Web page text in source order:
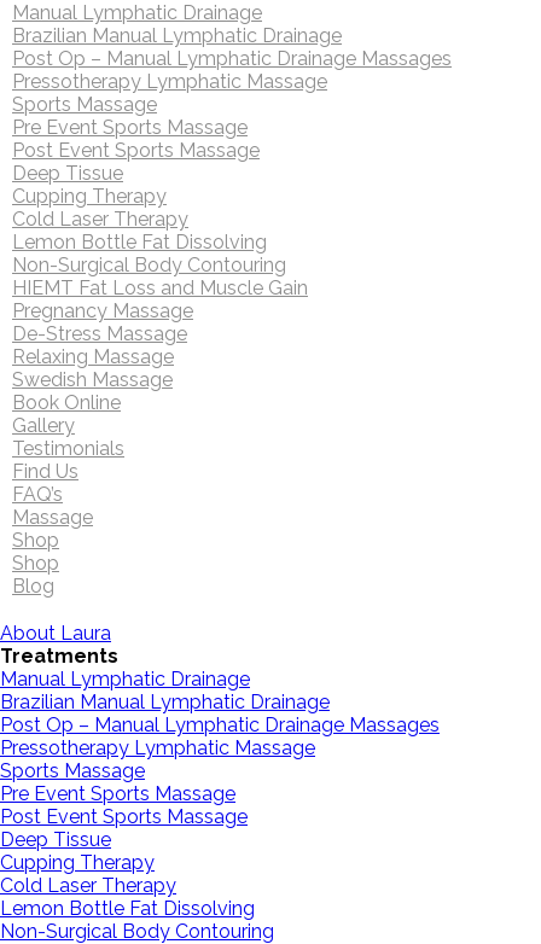
Manual Lymphatic Drainage
Brazilian Manual Lymphatic Drainage
Post Op – Manual Lymphatic Drainage Massages
Pressotherapy Lymphatic Massage
Sports Massage
Pre Event Sports Massage
Post Event Sports Massage
Deep Tissue
Cupping Therapy
Cold Laser Therapy
Lemon Bottle Fat Dissolving
Non-Surgical Body Contouring
HIEMT Fat Loss and Muscle Gain
Pregnancy Massage
De-Stress Massage
Relaxing Massage
Swedish Massage
Book Online
Gallery
Testimonials
Find Us
FAQ’s
Massage
Shop
Shop
Blog
About Laura
Treatments
Manual Lymphatic Drainage
Brazilian Manual Lymphatic Drainage
Post Op – Manual Lymphatic Drainage Massages
Pressotherapy Lymphatic Massage
Sports Massage
Pre Event Sports Massage
Post Event Sports Massage
Deep Tissue
Cupping Therapy
Cold Laser Therapy
Lemon Bottle Fat Dissolving
Non-Surgical Body Contouring